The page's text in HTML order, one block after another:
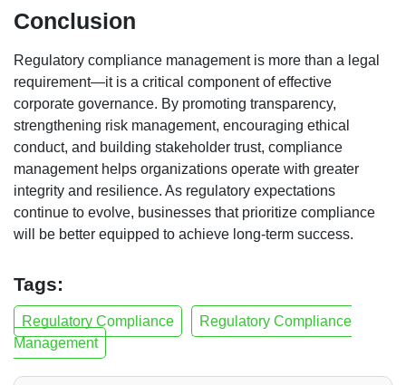
Conclusion
Regulatory compliance management is more than a legal
requirement—it is a critical component of effective
corporate governance. By promoting transparency,
strengthening risk management, encouraging ethical
conduct, and building stakeholder trust, compliance
management helps organizations operate with greater
integrity and resilience. As regulatory expectations
continue to evolve, businesses that prioritize compliance
will be better equipped to achieve long-term success.
Tags:
Regulatory Compliance
Regulatory Compliance
Management